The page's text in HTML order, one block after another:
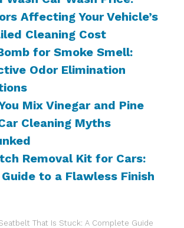
Affecting Your Vehicle’s
Cleaning Cost
for Smoke Smell:
Odor Elimination
Mix Vinegar and Pine
Cleaning Myths
Removal Kit for Cars:
Guide to a Flawless Finish
That Is Stuck: A Complete Guide